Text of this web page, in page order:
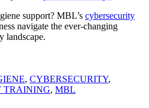
support? MBL’s cybersecurity
navigate the ever-changing
landscape.
, CYBERSECURITY,
TRAINING, MBL